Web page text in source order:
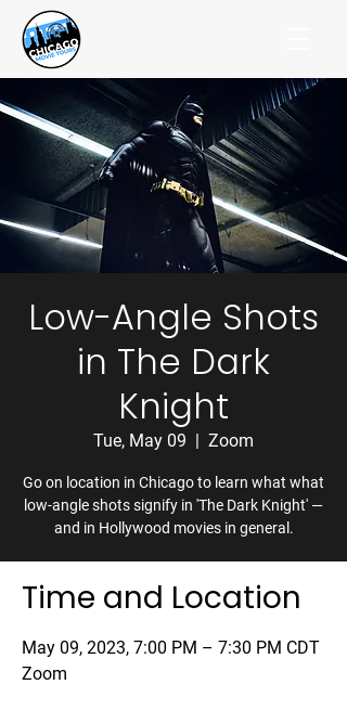
Low-Angle Shots
in The Dark
Knight
Tue, May 09
  |
Zoom
Go on location in Chicago to learn what what
low-angle shots signify in 'The Dark Knight' —
and in Hollywood movies in general.
Time and Location
May 09, 2023, 7:00 PM – 7:30 PM CDT
Zoom